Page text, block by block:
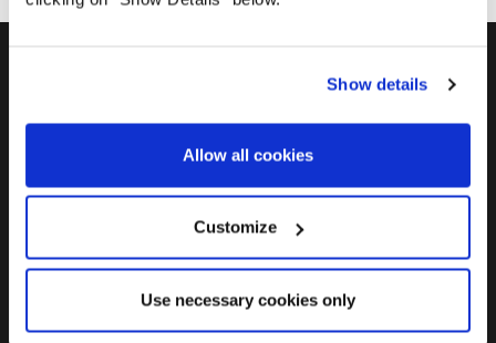
Show details
Allow all cookies
Customize
Use necessary cookies only
01299 896959
Castle Farm, Holt Heath,
Worcestershire, WR6 6NJ